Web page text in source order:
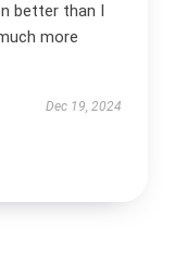
better than I
more
Dec 19, 2024